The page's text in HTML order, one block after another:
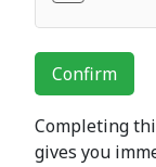
Confirm
Completing
gives you